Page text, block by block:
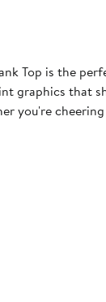
Top is the
that